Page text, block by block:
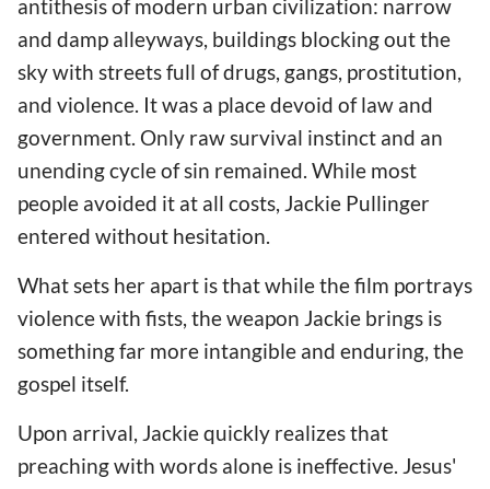
antithesis of modern urban civilization: narrow
and damp alleyways, buildings blocking out the
sky with streets full of drugs, gangs, prostitution,
and violence. It was a place devoid of law and
government. Only raw survival instinct and an
unending cycle of sin remained. While most
people avoided it at all costs, Jackie Pullinger
entered without hesitation.
What sets her apart is that while the film portrays
violence with fists, the weapon Jackie brings is
something far more intangible and enduring, the
gospel itself.
Upon arrival, Jackie quickly realizes that
preaching with words alone is ineffective. Jesus'